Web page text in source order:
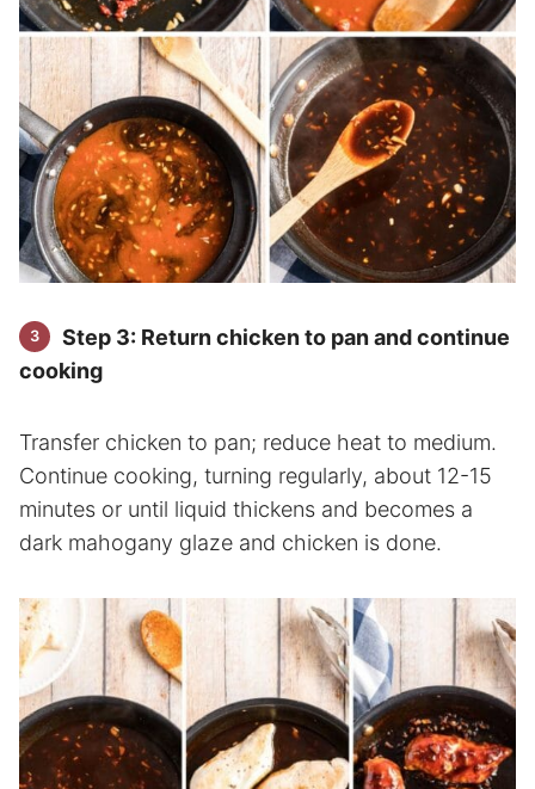
Step 3: Return chicken to pan and continue
cooking
Transfer chicken to pan; reduce heat to medium.
Continue cooking, turning regularly, about 12-15
minutes or until liquid thickens and becomes a
dark mahogany glaze and chicken is done.